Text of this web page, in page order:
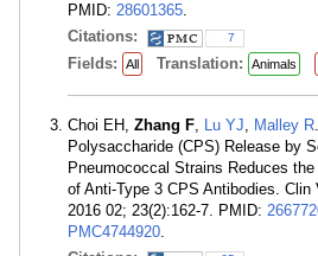
PMID: 28601365.
Citations:
7
Fields: All Translation: Animals
Choi EH, Zhang F, Lu YJ, Malley R
Polysaccharide (CPS) Release by
Pneumococcal Strains Reduces
of Anti-Type 3 CPS Antibodies. Clin
2016 02; 23(2):162-7. PMID:
PMC4744920.